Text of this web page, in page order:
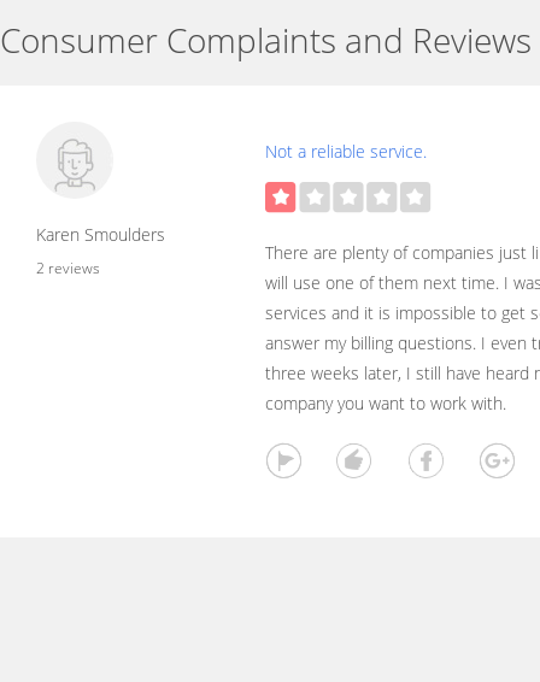
Consumer Complaints and Reviews
Karen Smoulders
2 reviews
Not a reliable service.
There are plenty of companies just
will use one of them next time. I
services and it is impossible to get
answer my billing questions. I even
three weeks later, I still have heard
company you want to work with.